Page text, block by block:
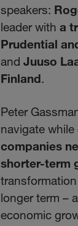
speakers:
leader with a
Prudential
andJuuso
Finland.
Peter
navigate
companies
shorter-term
longer term –
economic